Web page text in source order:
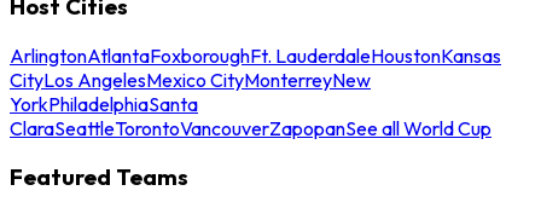
Host Cities
ArlingtonAtlantaFoxboroughFt. LauderdaleHoustonKansas
CityLos AngelesMexico CityMonterreyNew
YorkPhiladelphiaSanta
ClaraSeattleTorontoVancouverZapopanSee all World Cup
Featured Teams